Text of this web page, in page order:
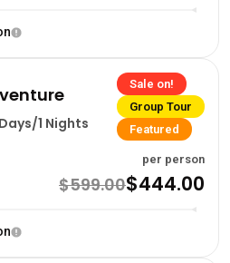
Sale on!
Group Tour
Featured
1 Nights
per person
$599.00$444.00